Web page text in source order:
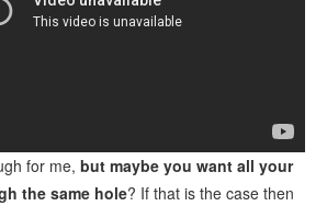
for me, but maybe you want all your
the same hole? If that is the case then